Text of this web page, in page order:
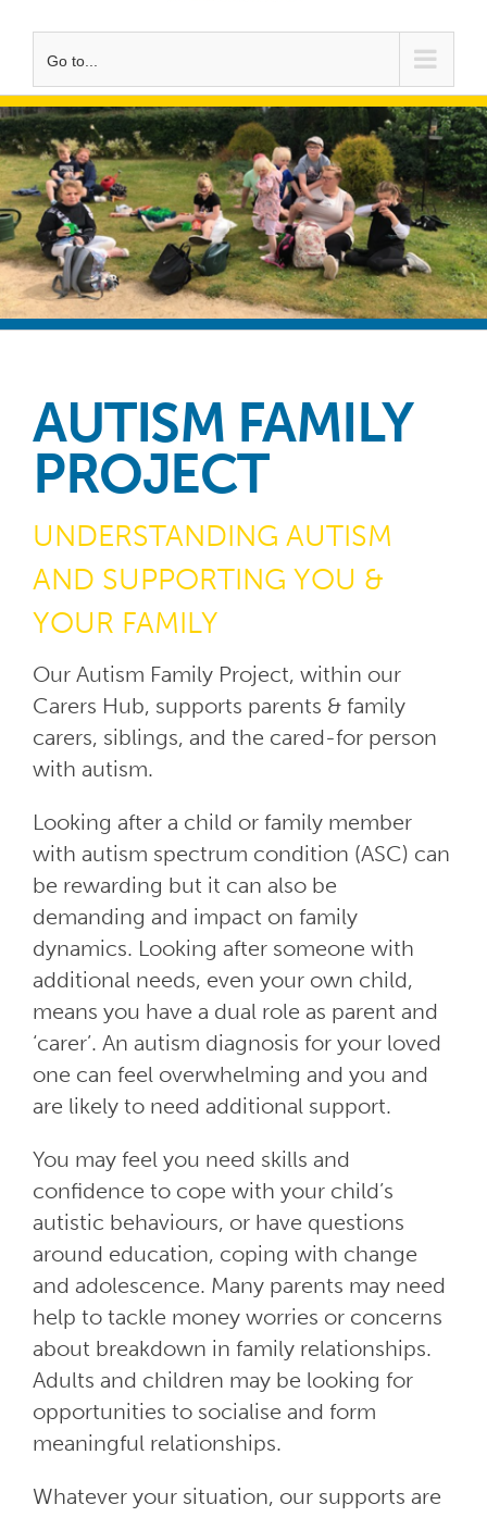
Go to...
AUTISM FAMILY
PROJECT
UNDERSTANDING AUTISM
AND SUPPORTING YOU &
YOUR FAMILY
Our Autism Family Project, within our
Carers Hub, supports parents & family
carers, siblings, and the cared-for person
with autism.
Looking after a child or family member
with autism spectrum condition (ASC) can
be rewarding but it can also be
demanding and impact on family
dynamics. Looking after someone with
additional needs, even your own child,
means you have a dual role as parent and
‘carer’. An autism diagnosis for your loved
one can feel overwhelming and you and
are likely to need additional support.
You may feel you need skills and
confidence to cope with your child’s
autistic behaviours, or have questions
around education, coping with change
and adolescence. Many parents may need
help to tackle money worries or concerns
about breakdown in family relationships.
Adults and children may be looking for
opportunities to socialise and form
meaningful relationships.
Whatever your situation, our supports are